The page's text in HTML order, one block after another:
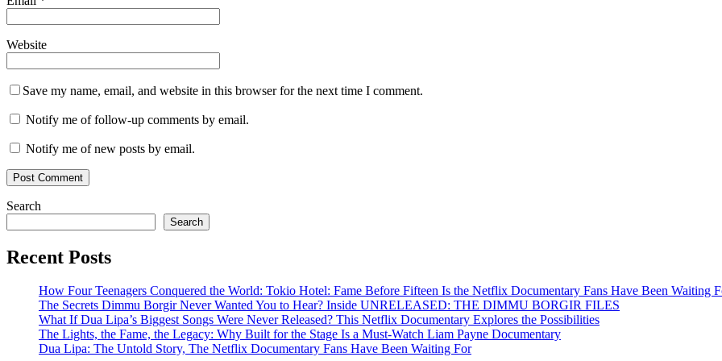
Website
Save my name, email, and website in this browser for the next time I comment.
Notify me of follow-up comments by email.
Notify me of new posts by email.
Search
Search
Recent Posts
How Four Teenagers Conquered the World: Tokio Hotel: Fame Before Fifteen Is the Netflix Documentary Fans Have Been Waiting
The Secrets Dimmu Borgir Never Wanted You to Hear? Inside UNRELEASED: THE DIMMU BORGIR FILES
What If Dua Lipa’s Biggest Songs Were Never Released? This Netflix Documentary Explores the Possibilities
The Lights, the Fame, the Legacy: Why Built for the Stage Is a Must-Watch Liam Payne Documentary
Dua Lipa: The Untold Story, The Netflix Documentary Fans Have Been Waiting For